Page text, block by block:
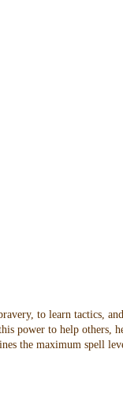
to learn tactics,
power to help others,
the maximum spell